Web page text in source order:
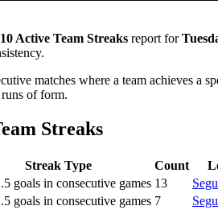
Active Team Streaks report for
matches where a team achieves
of form.
Streaks
Streak Type Count
goals in consecutive games 13
goals in consecutive games 7